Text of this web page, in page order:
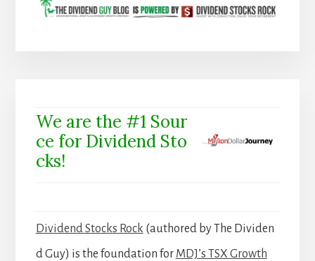
We are the #1 Sour
ce for Dividend Sto
cks!
Dividend Stocks Rock (authored by The Dividen
d Guy) is the foundation for MDJ’s TSX Growth